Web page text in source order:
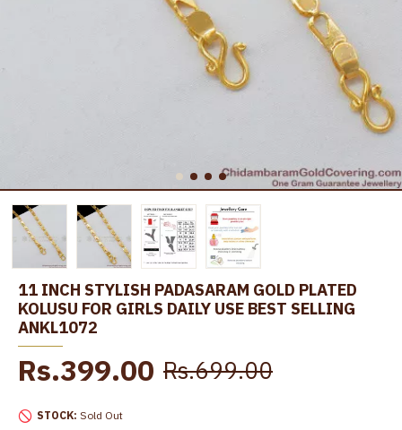
11 INCH STYLISH PADASARAM GOLD PLATED
KOLUSU FOR GIRLS DAILY USE BEST SELLING
ANKL1072
STOCK: Sold Out
Rs.399.00 Rs.699.00